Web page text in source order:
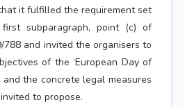
it fulfilled the requirement set
subparagraph, point (c) of
788 and invited the organisers to
of the ‘European Day of
and the concrete legal measures
to propose.